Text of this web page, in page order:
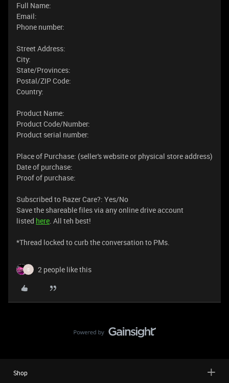
Full Name:
Email:
Phone number:
Street Address:
City:
State/Provinces:
Postal/ZIP Code:
Country:
Product Name:
Product Code/Number:
Product serial number:
Place of Purchase: (seller's website or physical store address)
Date of purchase:
Proof of purchase:
Subscribed to Razer Care?: Yes/No
Save the shareable files via any online drive account
listed here. All teh best!
​​*Thread locked to curb the conversation to PMs.
S 2 people like this
Shop